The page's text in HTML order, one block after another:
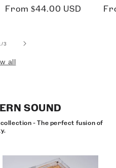
Regular
From $44.00 USD
/of
3
all
SOUND
- The perfect fusion of